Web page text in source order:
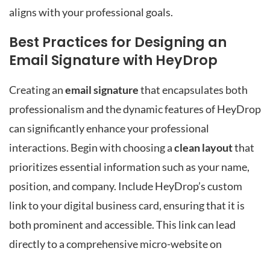
aligns with your professional goals.
Best Practices for Designing an
Email Signature with HeyDrop
Creating anemail signaturethat encapsulates both
professionalism and the dynamic features of HeyDrop
can significantly enhance your professional
interactions. Begin with choosing aclean layoutthat
prioritizes essential information such as your name,
position, and company. Include HeyDrop’s custom
link to your digital business card, ensuring that it is
both prominent and accessible. This link can lead
directly to a comprehensive micro-website on